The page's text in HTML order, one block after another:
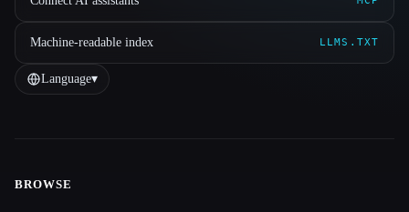
Machine-readable index LLMS.TXT
Language▾
BROWSE